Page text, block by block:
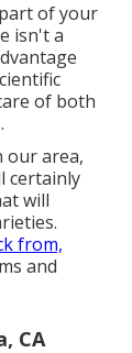
of your
isn't a
of both
our area,
certainly
will
from,
and
CA